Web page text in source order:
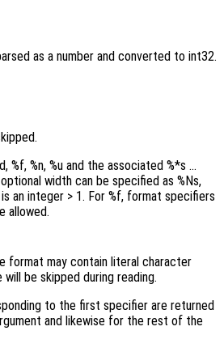
as a number and converted to int32.
%f, %n, %u and the associated %*s …
width can be specified as %Ns,
an integer > 1. For %f, format specifiers
allowed.
format may contain literal character
be skipped during reading.
to the first specifier are returned
and likewise for the rest of the